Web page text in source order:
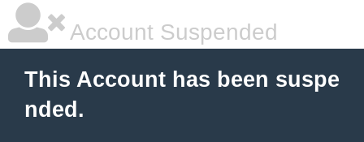
Account Suspended
This Account has been suspe
nded.